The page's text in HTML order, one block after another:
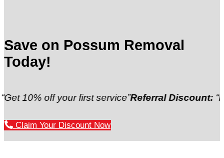
Save on Possum Removal
Today!
off your first service”Referral Discount:“Refer a
Claim Your Discount Now